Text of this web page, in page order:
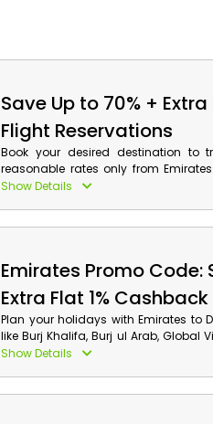
Save Up to 70% +
Flight Reservations
Book your desired destination to
reasonable rates only from
Economy Class, Premium Economy,
Show Details
Emirates Promo Code:
Extra Flat 1%
Plan your holidays with Emirates to
like Burj Khalifa, Burj ul Arab, Global
at affordable rates in Kuwait. Make
Show Details